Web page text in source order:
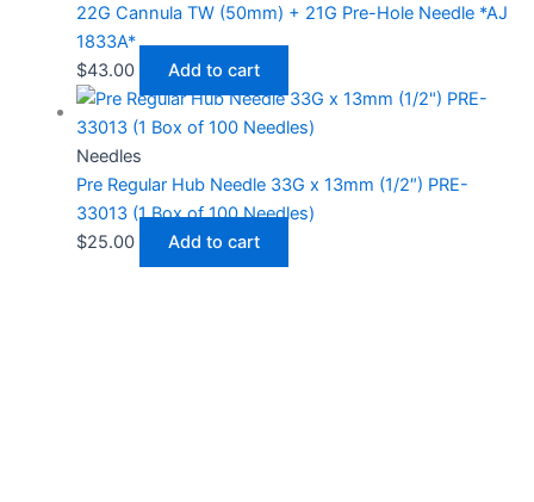
22G Cannula TW (50mm) + 21G Pre-Hole Needle *AJ
1833A*
$43.00 Add to cart
Needles
Pre Regular Hub Needle 33G x 13mm (1/2″) PRE-
33013 (1 Box of 100 Needles)
$25.00 Add to cart